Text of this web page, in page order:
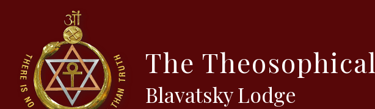
The Theosophical
Blavatsky Lodge